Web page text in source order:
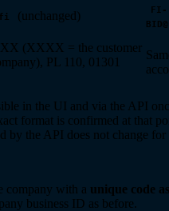
(unchanged)
FI-
(XXXX = the customer
PL 110, 01301
in the UI and via the API
format is confirmed at that
by the API does not change
company with a unique code
business ID as before.